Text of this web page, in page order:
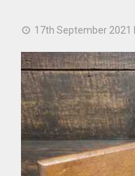
17th September 2021